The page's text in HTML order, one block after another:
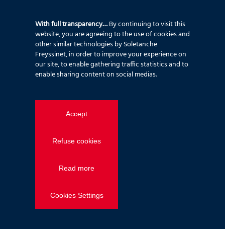
News — Employee stories 2025.07.22
Father and son celebrate 25 years with
Freyssinet
manager for Freyssinet UK
Previous
With full transparency…By continuing to visit this
website, you are agreeing to the use of cookies and
other similar technologies by Soletanche
Freyssinet, in order to improve your experience on
our site, to enable gathering traffic statistics and to
enable sharing content on social medias.
Accept
Refuse cookies
Read more
Cookies Settings